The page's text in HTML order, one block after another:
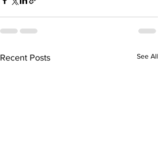
Recent Posts See All